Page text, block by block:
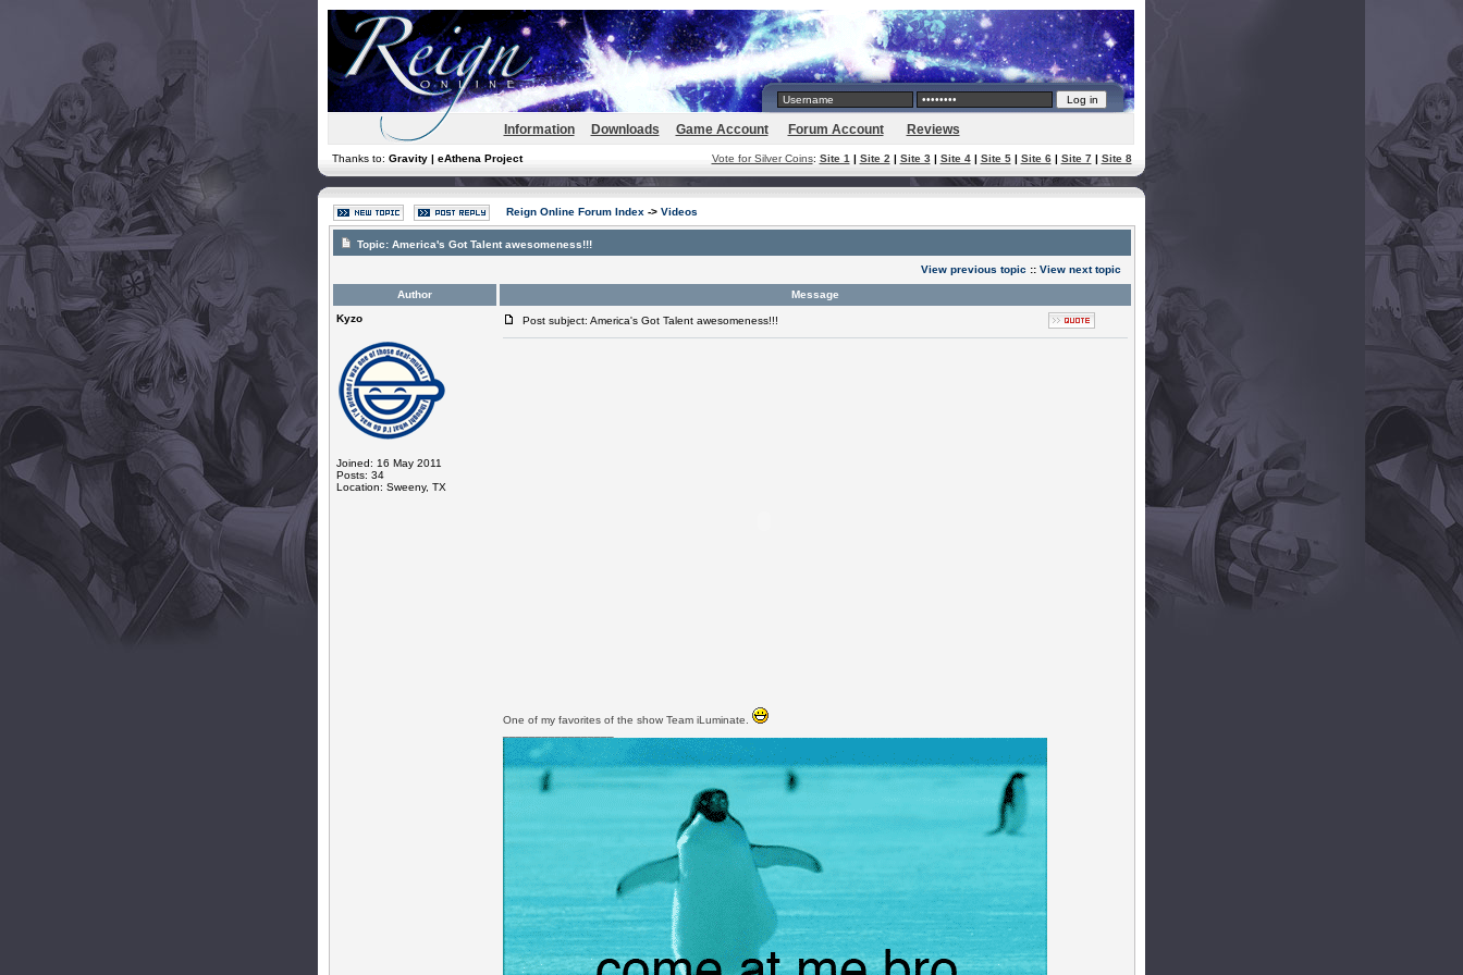
Information Downloads Game Account Forum Account Reviews
Thanks to: Gravity | eAthena Project Vote for Silver Coins: Site 1 | Site 2 | Site 3| Site 4| Site 5| Site 6| Site 7| Site 8
Reign Online Forum Index -> Videos
Topic: America's Got Talent awesomeness!!!
View previous topic :: View next topic
Author
Message
Kyzo
Joined: 16 May 2011
Posts: 34
Location: Sweeny, TX
Post subject: America's Got Talent awesomeness!!!
One of my favorites of the show Team iLuminate.